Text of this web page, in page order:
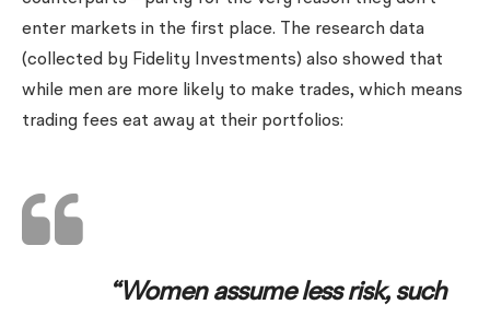
enter markets in the first place. The research data
(collected by Fidelity Investments) also showed that
while men are more likely to make trades, which means
trading fees eat away at their portfolios:
“Women assume less risk, such